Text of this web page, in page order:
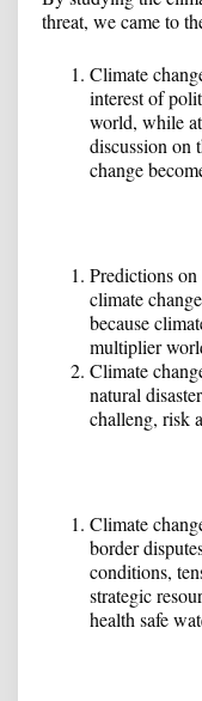
threat, we came to
Climate
interest of
world, while
discussion on
change
Predictions
climate
because
multiplier
Climate
natural
challeng, risk
Climate
border
conditions,
strategic
health safe